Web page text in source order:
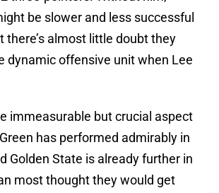
be slower and less successful
there’s almost little doubt they
dynamic offensive unit when Lee
immeasurable but crucial aspect
has performed admirably in
Golden State is already further in
most thought they would get